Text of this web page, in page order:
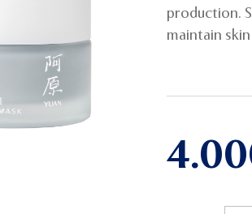
production.
maintain